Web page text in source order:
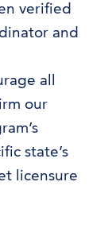
verified
and
all
our
state’s
licensure